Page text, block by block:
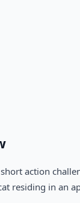
action
residing in an